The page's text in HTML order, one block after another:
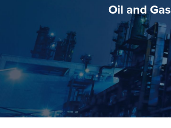
Oil and Gas